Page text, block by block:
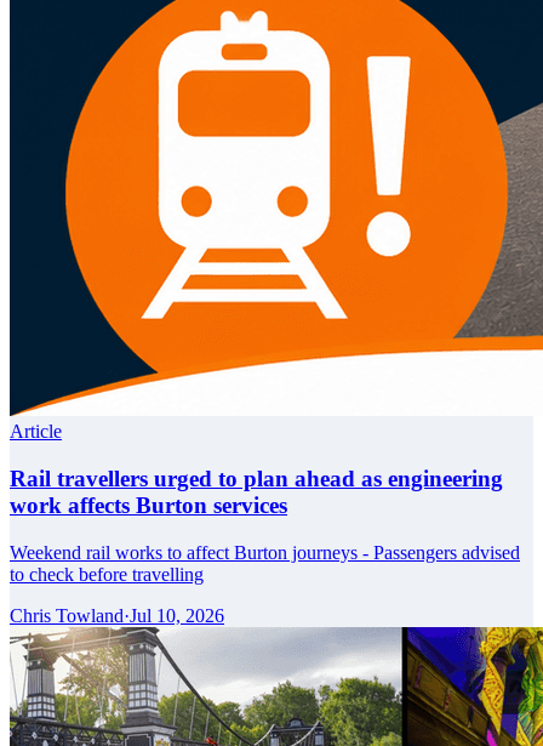
Article
Rail travellers urged to plan ahead as engineering
work affects Burton services
Weekend rail works to affect Burton journeys - Passengers advised
to check before travelling
Chris Towland·Jul 10, 2026